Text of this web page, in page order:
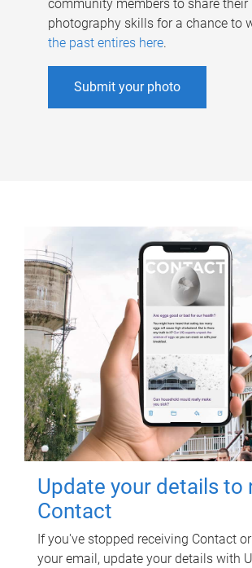
community members to share their
photography skills for a chance to
the past entires here.
Submit your photo
Update your details to
Contact
If you've stopped receiving Contact
your email, update your details with